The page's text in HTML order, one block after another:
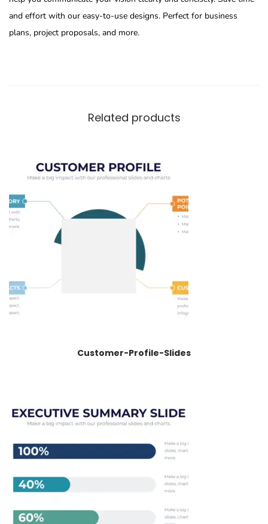
and effort with our easy-to-use designs. Perfect for business
plans, project proposals, and more.
Related products
Customer-Profile-Slides